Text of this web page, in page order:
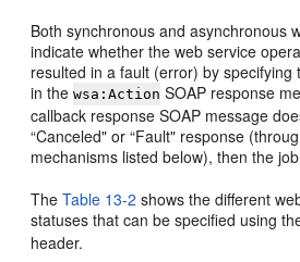
Both synchronous and asynchronous
indicate whether the web service
resulted in a fault (error) by specifying
in thewsa:Action SOAP response
callback response SOAP message
“Canceled" or “Fault" response
mechanisms listed below), then the
TheTable 13-2 shows the different
statuses that can be specified using
header.